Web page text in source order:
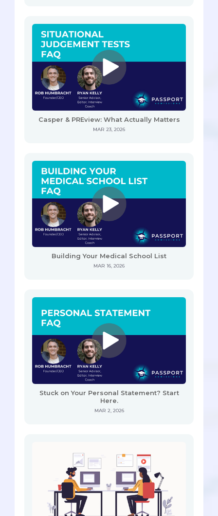
Casper & PREview: What Actually Matters
MAR 23, 2026
Building Your Medical School List
MAR 16, 2026
Stuck on Your Personal Statement? Start
Here.
MAR 2, 2026